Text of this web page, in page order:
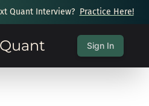
Quant Interview? Practice Here!
Sign In